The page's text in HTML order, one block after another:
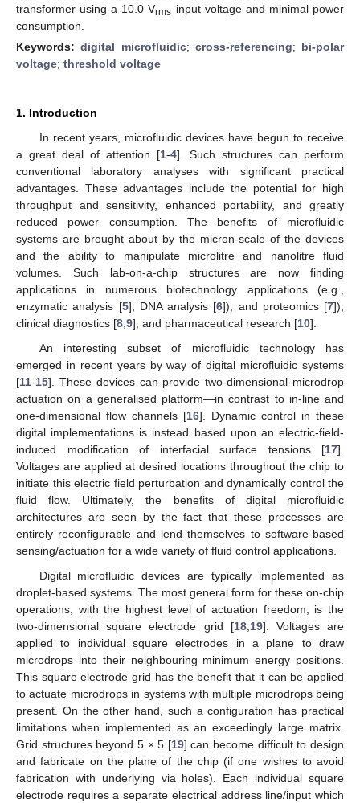
transformer using a 10.0 Vrms input voltage and minimal power
consumption.
Keywords:digital microfluidic; cross-referencing; bi-polar
voltage; threshold voltage
1. Introduction
In recent years, microfluidic devices have begun to receive
a great deal of attention [1-4]. Such structures can perform
conventional laboratory analyses with significant practical
advantages. These advantages include the potential for high
throughput and sensitivity, enhanced portability, and greatly
reduced power consumption. The benefits of microfluidic
systems are brought about by the micron-scale of the devices
and the ability to manipulate microlitre and nanolitre fluid
volumes. Such lab-on-a-chip structures are now finding
applications in numerous biotechnology applications (e.g.,
enzymatic analysis [5], DNA analysis [6]), and proteomics [7]),
clinical diagnostics [8 9], and pharmaceutical research [10].
An interesting subset of microfluidic technology has
emerged in recent years by way of digital microfluidic systems
[11-15]. These devices can provide two-dimensional microdrop
actuation on a generalised platform—in contrast to in-line and
one-dimensional flow channels [16]. Dynamic control in these
digital implementations is instead based upon an electric-field-
induced modification of interfacial surface tensions [17].
Voltages are applied at desired locations throughout the chip to
initiate this electric field perturbation and dynamically control the
fluid flow. Ultimately, the benefits of digital microfluidic
architectures are seen by the fact that these processes are
entirely reconfigurable and lend themselves to software-based
sensing/actuation for a wide variety of fluid control applications.
Digital microfluidic devices are typically implemented as
droplet-based systems. The most general form for these on-chip
operations, with the highest level of actuation freedom, is the
two-dimensional square electrode grid [18, 19]. Voltages are
applied to individual square electrodes in a plane to draw
microdrops into their neighbouring minimum energy positions.
This square electrode grid has the benefit that it can be applied
to actuate microdrops in systems with multiple microdrops being
present. On the other hand, such a configuration has practical
limitations when implemented as an exceedingly large matrix.
Grid structures beyond 5 × 5 [19] can become difficult to design
and fabricate on the plane of the chip (if one wishes to avoid
fabrication with underlying via holes). Each individual square
electrode requires a separate electrical address line/input which